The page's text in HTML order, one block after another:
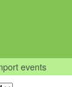
events